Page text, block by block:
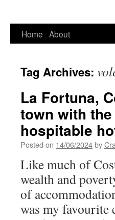
Home About
Tag Archives:
La Fortuna,
town with
hospitable
Posted on 14/06/2024by
Like much of
wealth and
of
was my favourite